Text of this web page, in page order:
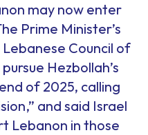
may now enter
Prime Minister’s
Council of
Hezbollah’s
of 2025, calling
and said Israel
Lebanon in those